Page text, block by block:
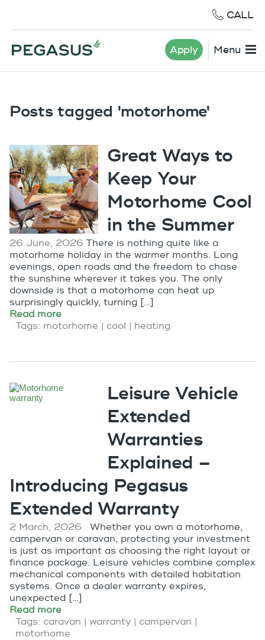
CALL
Apply Menu
Posts tagged 'motorhome'
Great Ways to
Keep Your
Motorhome Cool
in the Summer
26 June, 2026 There is nothing quite like a
motorhome holiday in the warmer months. Long
evenings, open roads and the freedom to chase
the sunshine wherever it takes you. The only
downside is that a motorhome can heat up
surprisingly quickly, turning […]
Read more
Tags: motorhome | cool | heating
Leisure Vehicle
Extended
Warranties
Explained –
Introducing Pegasus
Extended Warranty
2 March, 2026
Whether you own a motorhome,
campervan or caravan, protecting your investment
is just as important as choosing the right layout or
finance package. Leisure vehicles combine complex
mechanical components with detailed habitation
systems. Once a dealer warranty expires,
unexpected […]
Read more
Tags: caravan | warranty | campervan |
motorhome